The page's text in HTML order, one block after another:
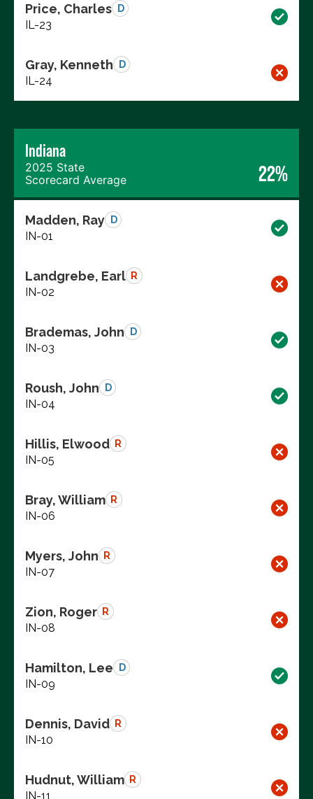
Price, Charles D
IL-23
Gray, Kenneth D
IL-24
Indiana
2025 State
Scorecard Average
22%
Madden, Ray D
IN-01
Landgrebe, Earl R
IN-02
Brademas, John D
IN-03
Roush, John D
IN-04
Hillis, Elwood R
IN-05
Bray, William R
IN-06
Myers, John R
IN-07
Zion, Roger R
IN-08
Hamilton, Lee D
IN-09
Dennis, David R
IN-10
Hudnut, William R
IN-11